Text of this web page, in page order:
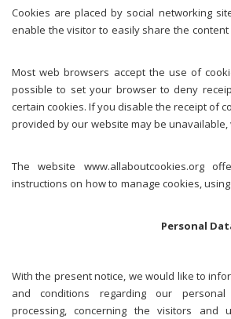
Cookies are placed by social networking
enable the visitor to easily share the content
Most web browsers accept the use of
possible to set your browser to deny
certain cookies. If you disable the receipt of
provided by our website may be
The website www.allaboutcookies.org
instructions on how to manage cookies,
With the present notice, we would like to
and conditions regarding our
processing, concerning the visitors and